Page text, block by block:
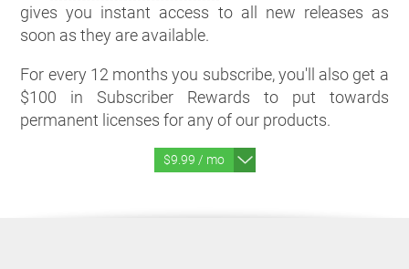
gives you instant access to all new releases as
soon as they are available.
For every 12 months you subscribe, you'll also get a
$100 in Subscriber Rewards to put towards
permanent licenses for any of our products.
$9.99 / mo